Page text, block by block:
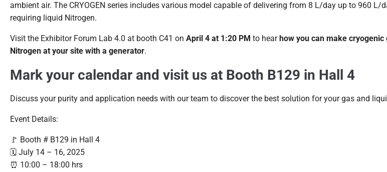
ambient air. The CRYOGEN series includes various model capable of delivering from 8 L/day up to 960
requiring liquid Nitrogen.
Visit the Exhibitor Forum Lab 4.0 at booth C41 on April 4 at 1:20 PM to hearhow you can make
Nitrogen at your site with a generator.
Mark your calendar and visit us at Booth B129 in Hall 4
Discuss your purity and application needs with our team to discover the best solution for your gas and
Event Details:
🚩 Booth # B129 in Hall 4
🗓️ July 14 – 16, 2025
⏰ 10:00 – 18:00 hrs